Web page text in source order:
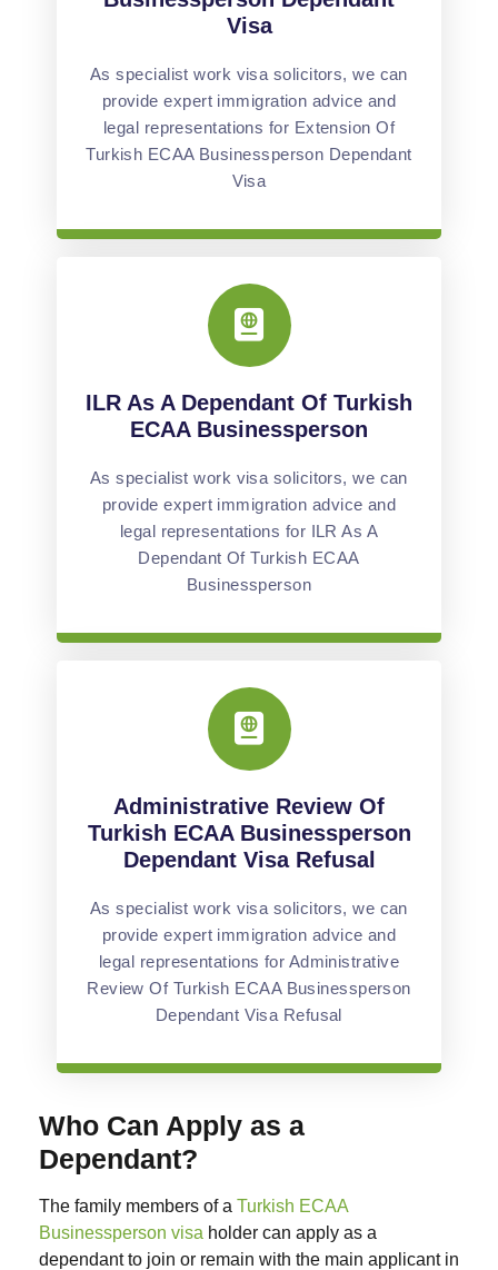
Visa
As specialist work visa solicitors, we can
provide expert immigration advice and
legal representations for Extension Of
Turkish ECAA Businessperson Dependant
Visa
ILR As A Dependant Of Turkish
ECAA Businessperson
As specialist work visa solicitors, we can
provide expert immigration advice and
legal representations for ILR As A
Dependant Of Turkish ECAA
Businessperson
Administrative Review Of
Turkish ECAA Businessperson
Dependant Visa Refusal
As specialist work visa solicitors, we can
provide expert immigration advice and
legal representations for Administrative
Review Of Turkish ECAA Businessperson
Dependant Visa Refusal
Who Can Apply as a
Dependant?
The family members of a Turkish ECAA
Businessperson visa holder can apply as a
dependant to join or remain with the main applicant in